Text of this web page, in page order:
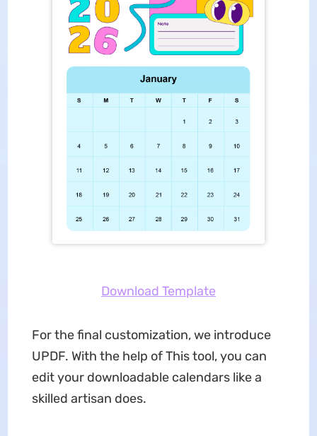
Download Template
For the final customization, we introduce
UPDF. With the help of This tool, you can
edit your downloadable calendars like a
skilled artisan does.